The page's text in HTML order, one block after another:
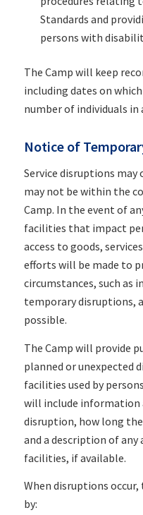
Standards and
persons with
The Camp will keep
including dates on
number of individuals in
Notice of
Service disruptions
may not be within the
Camp. In the event of
facilities that impact
access to goods,
efforts will be made to
circumstances, such as
temporary disruptions,
possible.
The Camp will provide
planned or unexpected
facilities used by
will include information
disruption, how long
and a description of
facilities, if available.
When disruptions
by: